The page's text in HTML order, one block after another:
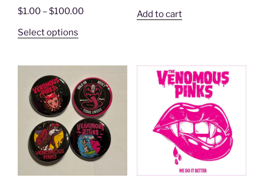
$1.00 –$100.00
Select options
Add to cart